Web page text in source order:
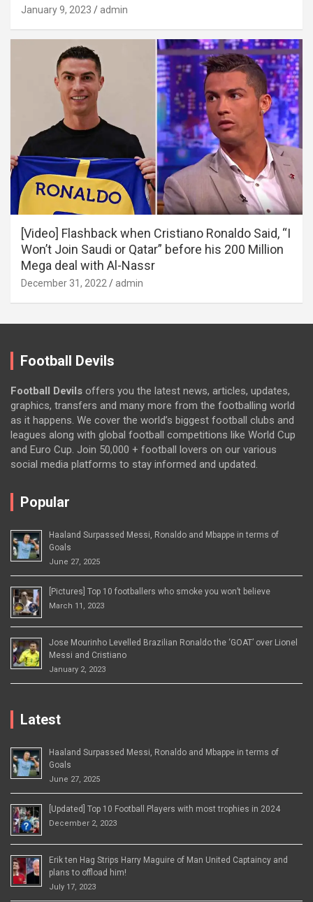
January 9, 2023 admin
[Video] Flashback when Cristiano Ronaldo Said, “I
Won’t Join Saudi or Qatar” before his 200 Million
Mega deal with Al-Nassr
December 31, 2022 admin
Football Devils
Football Devils offers you the latest news, articles, updates,
graphics, transfers and many more from the footballing world
as it happens. We cover the world’s biggest football clubs and
leagues along with global football competitions like World Cup
and Euro Cup. Join 50,000 + football lovers on our various
social media platforms to stay informed and updated.
Popular
Haaland Surpassed Messi, Ronaldo and Mbappe in terms of
Goals
June 27, 2025
[Pictures] Top 10 footballers who smoke you won’t believe
March 11, 2023
Jose Mourinho Levelled Brazilian Ronaldo the ‘GOAT’ over Lionel
Messi and Cristiano
January 2, 2023
Latest
Haaland Surpassed Messi, Ronaldo and Mbappe in terms of
Goals
June 27, 2025
[Updated] Top 10 Football Players with most trophies in 2024
December 2, 2023
Erik ten Hag Strips Harry Maguire of Man United Captaincy and
plans to offload him!
July 17, 2023